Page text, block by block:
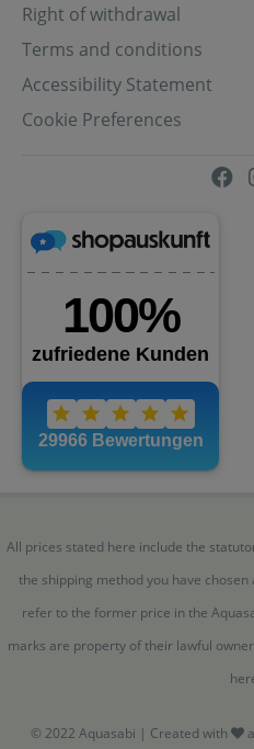
Right of withdrawal
Terms and conditions
Accessibility Statement
Cookie Preferences
All prices stated here include the
the shipping method you have
refer to the former price in the
marks are property of their lawful
© 2022 Aquasabi | Created with